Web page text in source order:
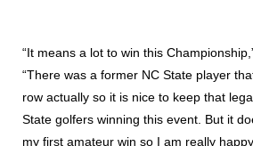
“It means a lot to win this
“There was a former NC State player
row actually so it is nice to keep that
State golfers winning this event. But it
my first amateur win so I am really